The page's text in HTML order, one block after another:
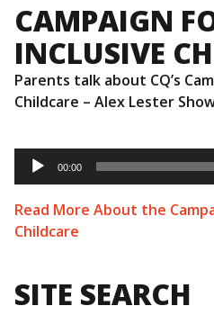
CAMPAIGN
INCLUSIVE
Parents talk about CQ’s
Childcare – Alex Lester
Audio
Player
00:00
Read More About the
Childcare
SITE SEARCH